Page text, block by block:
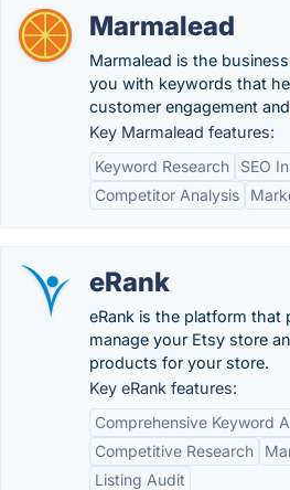
Marmalead
Marmalead is the
you with keywords that
customer engagement
Key Marmalead features:
Keyword Research
SEO
Competitor Analysis
eRank
eRank is the platform
manage your Etsy store
products for your store.
Key eRank features:
Comprehensive Keyword
Competitive Research
Listing Audit